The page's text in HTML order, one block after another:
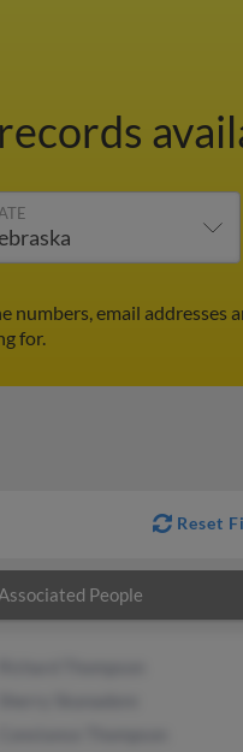
email addresses
for.
Reset
Associated People